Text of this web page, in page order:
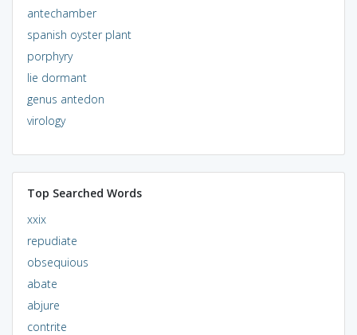
antechamber
spanish oyster plant
porphyry
lie dormant
genus antedon
virology
Top Searched Words
xxix
repudiate
obsequious
abate
abjure
contrite